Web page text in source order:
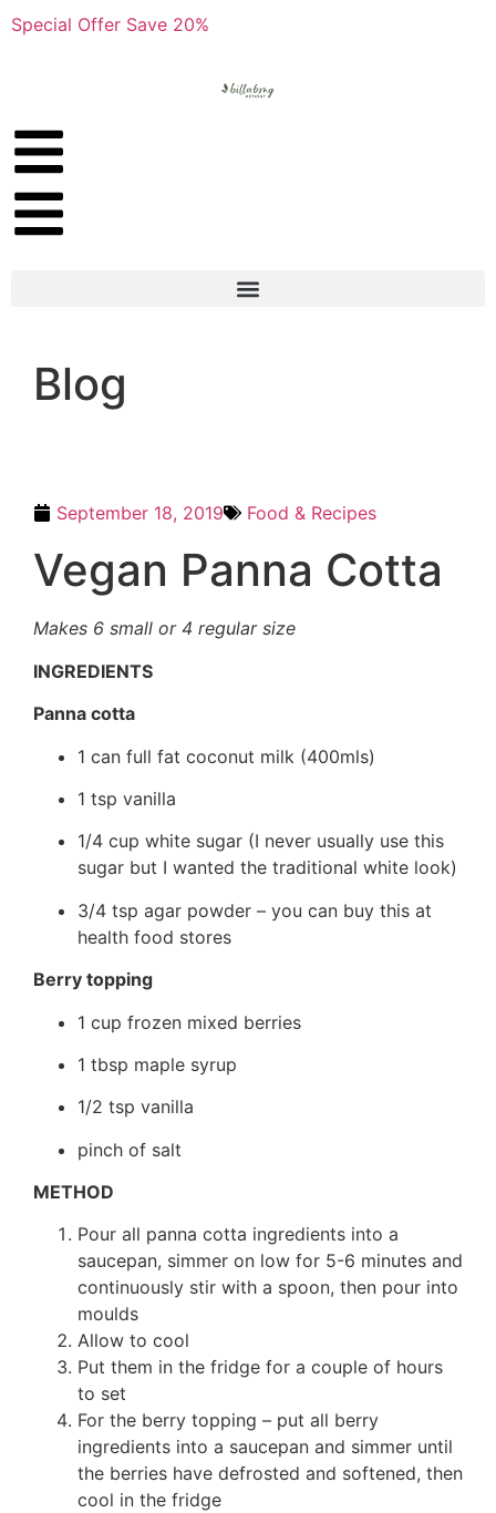
Special Offer Save 20%
Blog
September 18, 2019 Food & Recipes
Vegan Panna Cotta
Makes 6 small or 4 regular size
INGREDIENTS
Panna cotta
1 can full fat coconut milk (400mls)
1 tsp vanilla
1/4 cup white sugar (I never usually use this
sugar but I wanted the traditional white look)
3/4 tsp agar powder – you can buy this at
health food stores
Berry topping
1 cup frozen mixed berries
1 tbsp maple syrup
1/2 tsp vanilla
pinch of salt
METHOD
Pour all panna cotta ingredients into a
saucepan, simmer on low for 5-6 minutes and
continuously stir with a spoon, then pour into
moulds
Allow to cool
Put them in the fridge for a couple of hours
to set
For the berry topping – put all berry
ingredients into a saucepan and simmer until
the berries have defrosted and softened, then
cool in the fridge